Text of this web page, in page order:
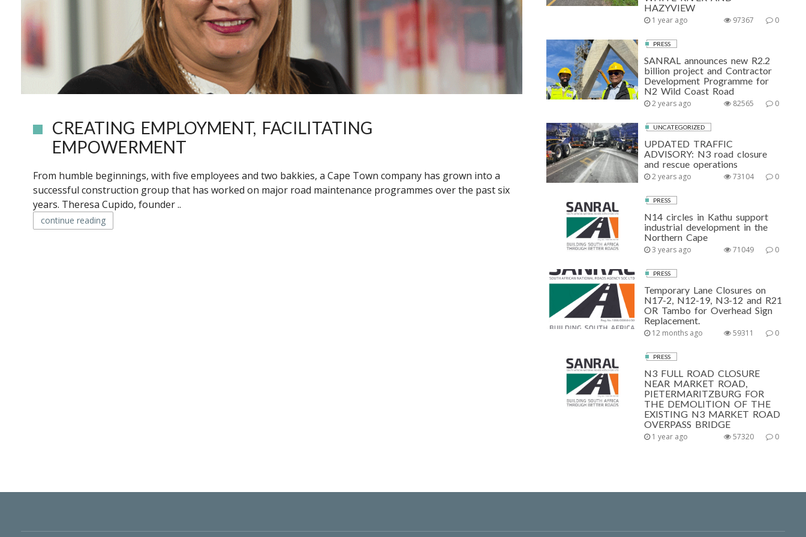
CREATING EMPLOYMENT, FACILITATING
EMPOWERMENT
From humble beginnings, with five employees and two bakkies, a Cape Town company has grown into a
successful construction group that has worked on major road maintenance programmes over the past six
years. Theresa Cupido, founder ..
continue reading
HAZYVIEW
1 year ago 0
97367
PRESS
SANRAL announces new R2.2
billion project and Contractor
Development Programme for
N2 Wild Coast Road
2 years ago 0
82565
UNCATEGORIZED
UPDATED TRAFFIC
ADVISORY: N3 road closure
and rescue operations
2 years ago 0
73104
PRESS
N14 circles in Kathu support
industrial development in the
Northern Cape
3 years ago 0
71049
PRESS
Temporary Lane Closures on
N17-2, N12-19, N3-12 and R21
OR Tambo for Overhead Sign
Replacement.
12 months ago 0
59311
PRESS
N3 FULL ROAD CLOSURE
NEAR MARKET ROAD,
PIETERMARITZBURG FOR
THE DEMOLITION OF THE
EXISTING N3 MARKET ROAD
OVERPASS BRIDGE
1 year ago 0
57320